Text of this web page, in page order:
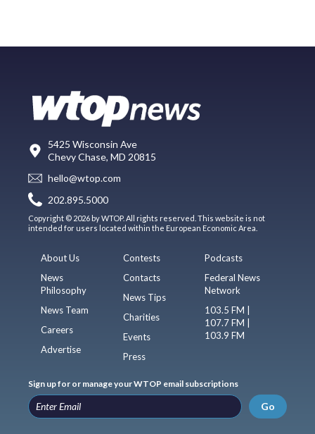
5425 Wisconsin Ave
Chevy Chase, MD 20815
hello@wtop.com
202.895.5000
Copyright © 2026 by WTOP. All rights reserved. This website is not
intended for users located within the European Economic Area.
About Us
News
Philosophy
News Team
Careers
Advertise
Contests
Contacts
News Tips
Charities
Events
Press
Podcasts
Federal News
Network
103.5 FM |
107.7 FM |
103.9 FM
Sign up for or manage your WTOP email subscriptions
Go